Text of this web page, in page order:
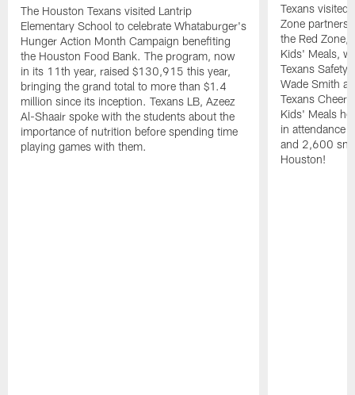
The Houston Texans visited Lantrip
Elementary School to celebrate Whataburger's
Hunger Action Month Campaign benefiting
the Houston Food Bank. The program, now
in its 11th year, raised $130,915 this year,
bringing the grand total to more than $1.4
million since its inception. Texans LB, Azeez
Al-Shaair spoke with the students about the
importance of nutrition before spending time
playing games with them.
Texans visited
Zone
the Red Zone,
Kids' Meals,
Texans Safety
Wade Smith
Texans
Kids' Meals
in attendance
and 2,600
Houston!